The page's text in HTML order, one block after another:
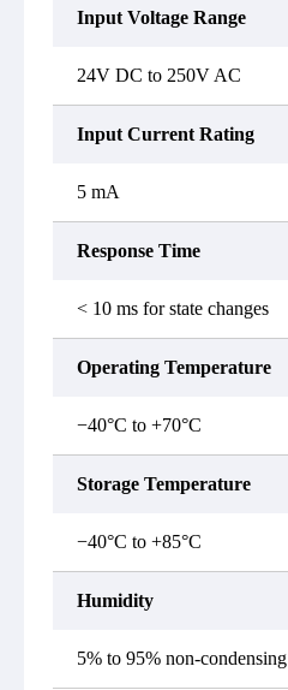
Input Voltage Range
24V DC to 250V AC
Input Current Rating
5 mA
Response Time
< 10 ms for state changes
Operating Temperature
−40°C to +70°C
Storage Temperature
−40°C to +85°C
Humidity
5% to 95% non-condensing